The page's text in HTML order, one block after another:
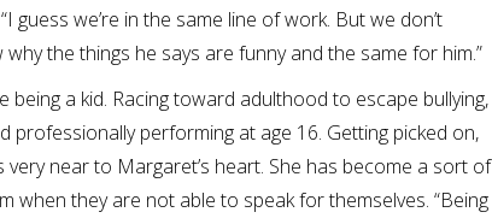
guess we’re in the same line of work. But we don’t
the things he says are funny and the same for him.”
being a kid. Racing toward adulthood to escape bullying,
professionally performing at age 16. Getting picked on,
very near to Margaret’s heart. She has become a sort of
when they are not able to speak for themselves. “Being